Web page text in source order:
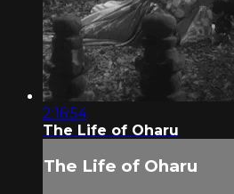
2:16:54
The Life of Oharu
The Life of Oharu